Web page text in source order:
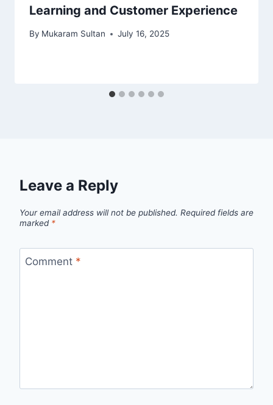
Learning and Customer Experience
By Mukaram Sultan July 16, 2025
Leave a Reply
Your email address will not be published. Required fields are
marked *
Comment *